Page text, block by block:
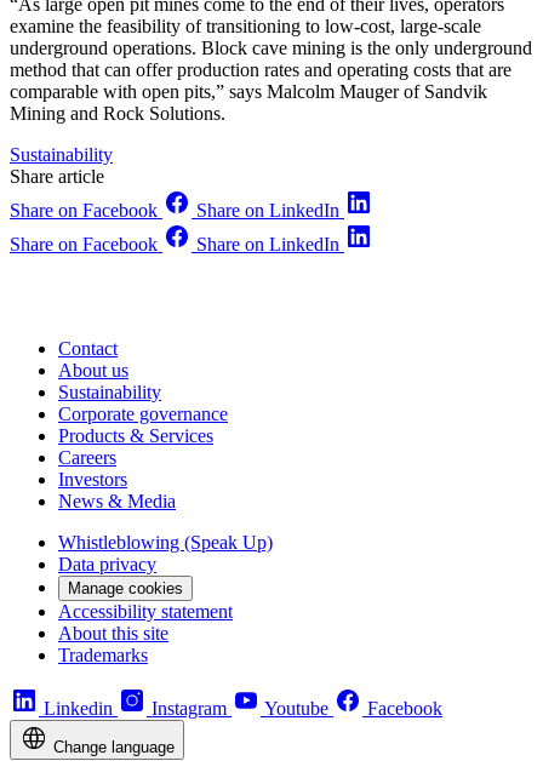
“As large open pit mines come to the end of their lives, operators
examine the feasibility of transitioning to low-cost, large-scale
underground operations. Block cave mining is the only underground
method that can offer production rates and operating costs that are
comparable with open pits,” says Malcolm Mauger of Sandvik
Mining and Rock Solutions.
Sustainability
Share article
Share on Facebook
Share on LinkedIn
Share on Facebook
Share on LinkedIn
Contact
About us
Sustainability
Corporate governance
Products & Services
Careers
Investors
News & Media
Whistleblowing (Speak Up)
Data privacy
Manage cookies
Accessibility statement
About this site
Trademarks
Linkedin Instagram Youtube Facebook
Change language